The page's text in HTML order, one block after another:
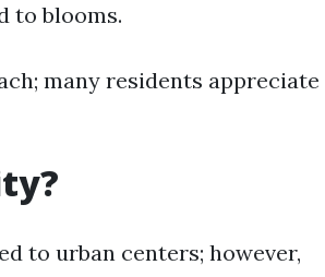
to blooms.
many residents appreciate
to urban centers; however,